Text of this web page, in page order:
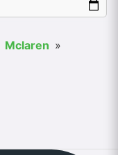
Mclaren »